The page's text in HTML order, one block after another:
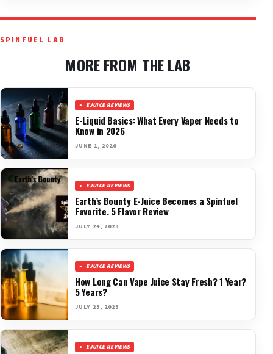
SPINFUEL LAB
MORE FROM THE LAB
EJUICE REVIEWS
E-Liquid Basics: What Every Vaper Needs to
Know in 2026
JUNE 1, 2026
EJUICE REVIEWS
Earth’s Bounty E-Juice Becomes a Spinfuel
Favorite. 5 Flavor Review
JULY 24, 2023
EJUICE REVIEWS
How Long Can Vape Juice Stay Fresh? 1 Year?
5 Years?
JULY 23, 2023
EJUICE REVIEWS